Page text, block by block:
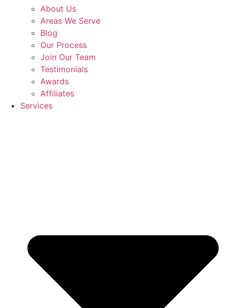
About Us
Areas We Serve
Blog
Our Process
Join Our Team
Testimonials
Awards
Affiliates
Services